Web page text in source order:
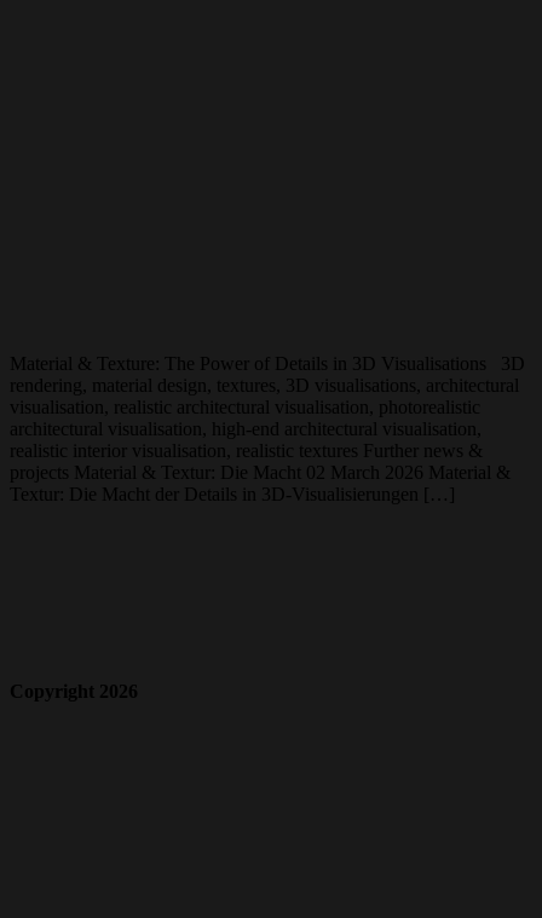
Material & Texture: The Power of Details in 3D Visualisations 3D
rendering, material design, textures, 3D visualisations, architectural
visualisation, realistic architectural visualisation, photorealistic
architectural visualisation, high-end architectural visualisation,
realistic interior visualisation, realistic textures Further news &
projects Material & Textur: Die Macht 02 March 2026 Material &
Textur: Die Macht der Details in 3D-Visualisierungen […]
Copyright 2026